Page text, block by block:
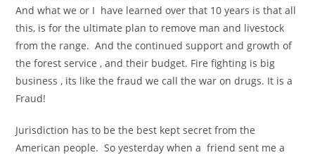
And what we or I have learned over that 10 years is that all
this, is for the ultimate plan to remove man and livestock
from the range. And the continued support and growth of
the forest service , and their budget. Fire fighting is big
business , its like the fraud we call the war on drugs. It is a
Fraud!
Jurisdiction has to be the best kept secret from the
American people. So yesterday when a friend sent me a